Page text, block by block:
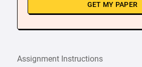
GET MY PAPER
Assignment Instructions